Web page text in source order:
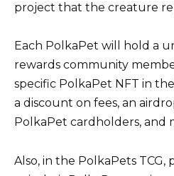
project that the creature
Each PolkaPet will hold a
rewards community
specific PolkaPet NFT in
a discount on fees, an
PolkaPet cardholders, and
Also, in the PolkaPets TCG,